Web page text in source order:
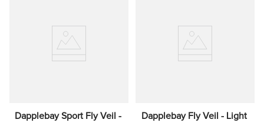
Dapplebay Sport Fly Veil -
Dapplebay Fly Veil - Light